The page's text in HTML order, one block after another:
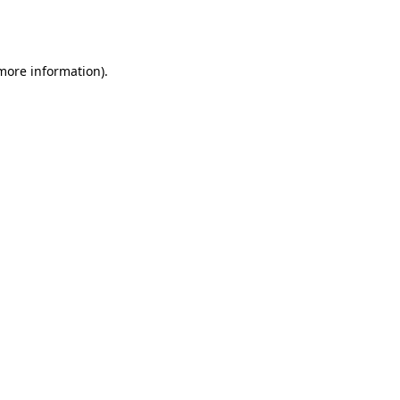
information).